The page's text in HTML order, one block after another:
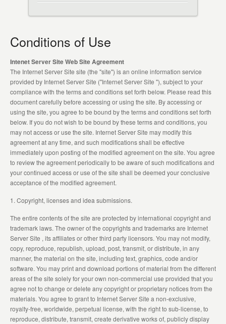
Conditions of Use
Intenet Server Site Web Site Agreement
The Internet Server Site site (the "site") is an online information service
provided by Internet Server Site ("Internet Server Site "), subject to your
compliance with the terms and conditions set forth below. Please read this
document carefully before accessing or using the site. By accessing or
using the site, you agree to be bound by the terms and conditions set forth
below. If you do not wish to be bound by these terms and conditions, you
may not access or use the site. Internet Server Site may modify this
agreement at any time, and such modifications shall be effective
immediately upon posting of the modified agreement on the site. You agree
to review the agreement periodically to be aware of such modifications and
your continued access or use of the site shall be deemed your conclusive
acceptance of the modified agreement.
1. Copyright, licenses and idea submissions.
The entire contents of the site are protected by international copyright and
trademark laws. The owner of the copyrights and trademarks are Internet
Server Site , its affiliates or other third party licensors. You may not modify,
copy, reproduce, republish, upload, post, transmit, or distribute, in any
manner, the material on the site, including text, graphics, code and/or
software. You may print and download portions of material from the different
areas of the site solely for your own non-commercial use provided that you
agree not to change or delete any copyright or proprietary notices from the
materials. You agree to grant to Internet Server Site a non-exclusive,
royalty-free, worldwide, perpetual license, with the right to sub-license, to
reproduce, distribute, transmit, create derivative works of, publicly display